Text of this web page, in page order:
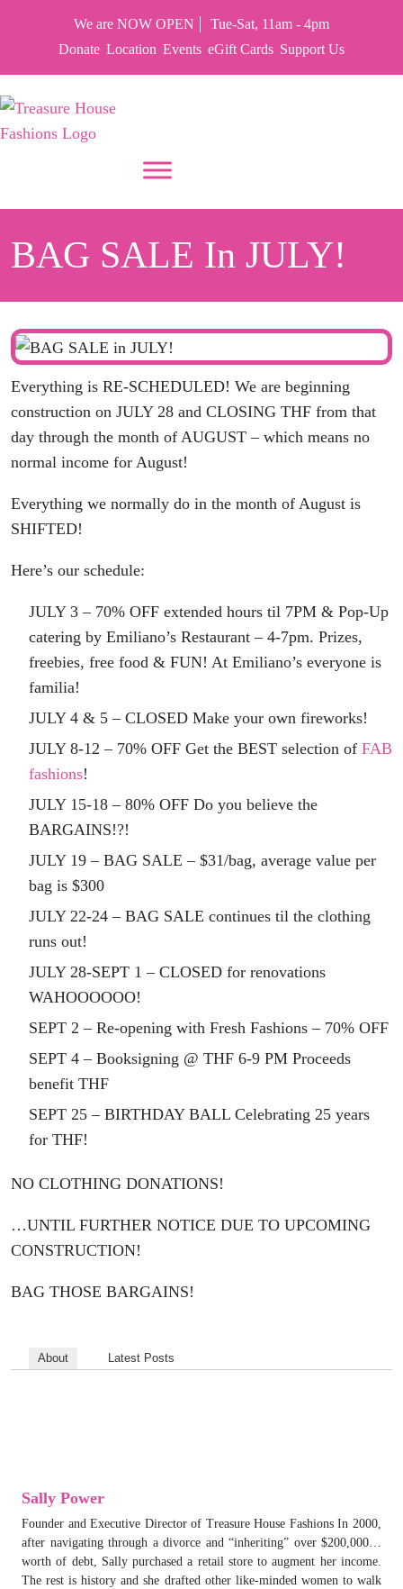
We are NOW OPEN
Tue-Sat, 11am - 4pm
Donate Location Events eGift Cards Support Us
BAG SALE In JULY!
Everything is RE-SCHEDULED! We are beginning
construction on JULY 28 and CLOSING THF from that
day through the month of AUGUST – which means no
normal income for August!
Everything we normally do in the month of August is
SHIFTED!
Here’s our schedule:
JULY 3 – 70% OFF extended hours til 7PM & Pop-Up
catering by Emiliano’s Restaurant – 4-7pm. Prizes,
freebies, free food & FUN! At Emiliano’s everyone is
familia!
JULY 4 & 5 – CLOSED Make your own fireworks!
JULY 8-12 – 70% OFF Get the BEST selection of FAB
fashions!
JULY 15-18 – 80% OFF Do you believe the
BARGAINS!?!
JULY 19 – BAG SALE – $31/bag, average value per
bag is $300
JULY 22-24 – BAG SALE continues til the clothing
runs out!
JULY 28-SEPT 1 – CLOSED for renovations
WAHOOOOOO!
SEPT 2 – Re-opening with Fresh Fashions – 70% OFF
SEPT 4 – Booksigning @ THF 6-9 PM Proceeds
benefit THF
SEPT 25 – BIRTHDAY BALL Celebrating 25 years
for THF!
NO CLOTHING DONATIONS!
…UNTIL FURTHER NOTICE DUE TO UPCOMING
CONSTRUCTION!
BAG THOSE BARGAINS!
About Latest Posts
Sally Power
Founder and Executive Director of Treasure House Fashions In 2000,
after navigating through a divorce and “inheriting” over $200,000…
worth of debt, Sally purchased a retail store to augment her income.
The rest is history and she drafted other like-minded women to walk